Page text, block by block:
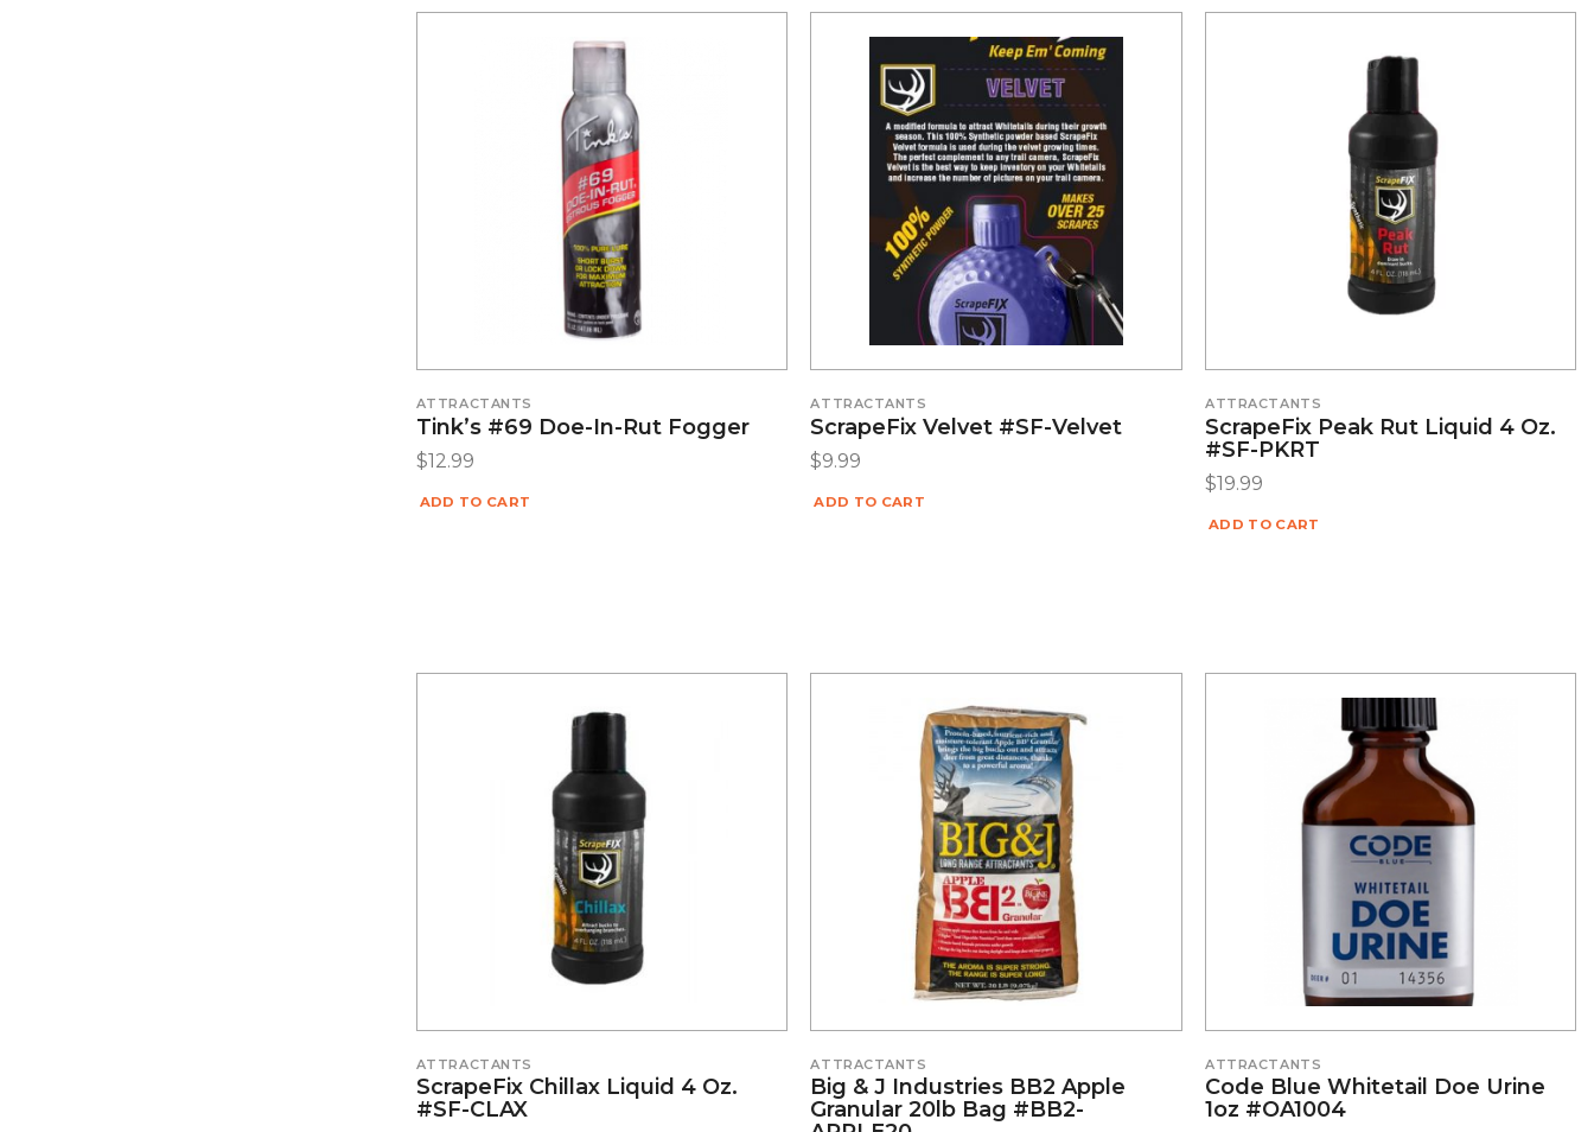
ATTRACTANTS
Tink’s #69 Doe-In-Rut Fogger
$12.99
ADD TO CART
ATTRACTANTS
ScrapeFix Velvet #SF-Velvet
$9.99
ADD TO CART
ATTRACTANTS
ScrapeFix Peak Rut Liquid 4 Oz.
#SF-PKRT
$19.99
ADD TO CART
ATTRACTANTS
ScrapeFix Chillax Liquid 4 Oz.
#SF-CLAX
ATTRACTANTS
Big & J Industries BB2 Apple
Granular 20lb Bag #BB2-
ATTRACTANTS
Code Blue Whitetail Doe Urine
1oz #OA1004